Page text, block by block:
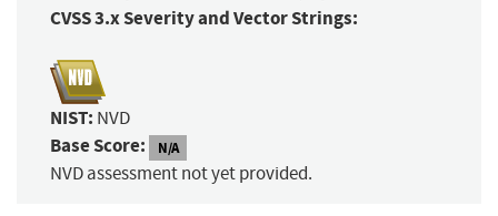
CVSS 3.x Severity and Vector Strings:
NIST: NVD
Base Score: N/A
NVD assessment not yet provided.